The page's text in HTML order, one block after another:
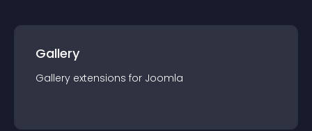
Gallery
Gallery extensions for Joomla